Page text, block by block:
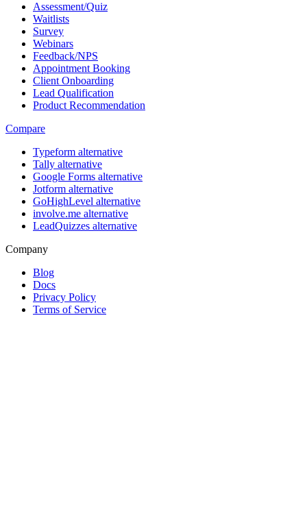
Assessment/Quiz
Waitlists
Survey
Webinars
Feedback/NPS
Appointment Booking
Client Onboarding
Lead Qualification
Product Recommendation
Compare
Typeform alternative
Tally alternative
Google Forms alternative
Jotform alternative
GoHighLevel alternative
involve.me alternative
LeadQuizzes alternative
Company
Blog
Docs
Privacy Policy
Terms of Service